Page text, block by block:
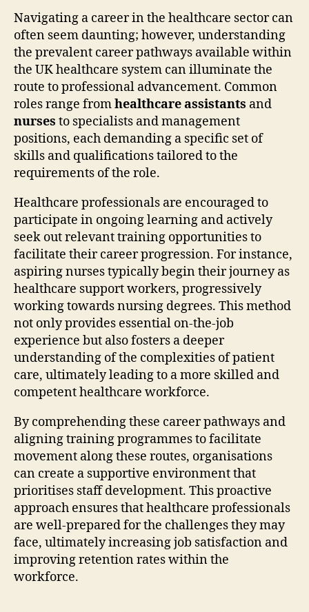
Navigating a career in the healthcare sector can
often seem daunting; however, understanding
the prevalent career pathways available within
the UK healthcare system can illuminate the
route to professional advancement. Common
roles range fromhealthcare assistants and
nurses to specialists and management
positions, each demanding a specific set of
skills and qualifications tailored to the
requirements of the role.
Healthcare professionals are encouraged to
participate in ongoing learning and actively
seek out relevant training opportunities to
facilitate their career progression. For instance,
aspiring nurses typically begin their journey as
healthcare support workers, progressively
working towards nursing degrees. This method
not only provides essential on-the-job
experience but also fosters a deeper
understanding of the complexities of patient
care, ultimately leading to a more skilled and
competent healthcare workforce.
By comprehending these career pathways and
aligning training programmes to facilitate
movement along these routes, organisations
can create a supportive environment that
prioritises staff development. This proactive
approach ensures that healthcare professionals
are well-prepared for the challenges they may
face, ultimately increasing job satisfaction and
improving retention rates within the
workforce.